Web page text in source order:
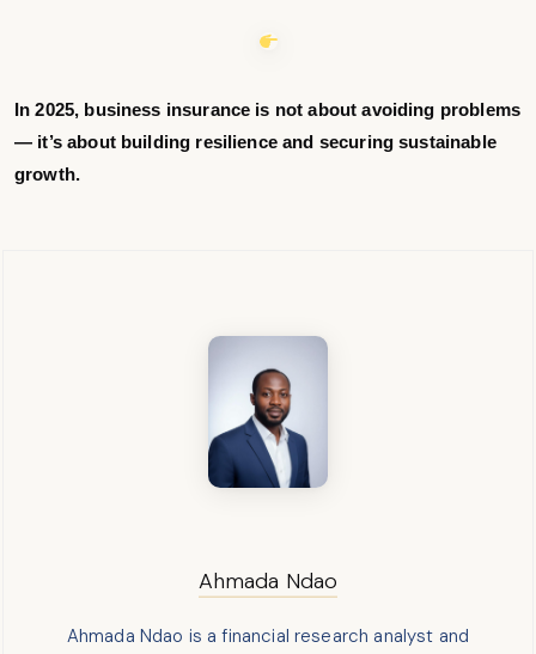
In 2025, business insurance is not about avoiding problems
— it’s about building resilience and securing sustainable
growth.
Ahmada Ndao
Ahmada Ndao is a financial research analyst and